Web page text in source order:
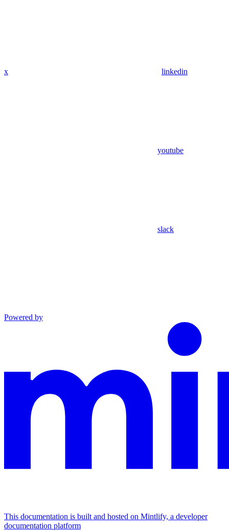
x linkedin
youtube
slack
Powered by
This documentation is built and hosted on Mintlify, a developer
documentation platform